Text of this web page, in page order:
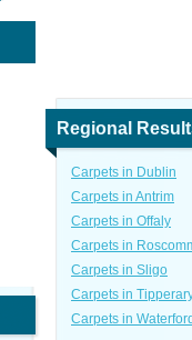
Regional
Carpets in Dublin
Carpets in Antrim
Carpets in Offaly
Carpets in
Carpets in Sligo
Carpets in
Carpets in Waterford